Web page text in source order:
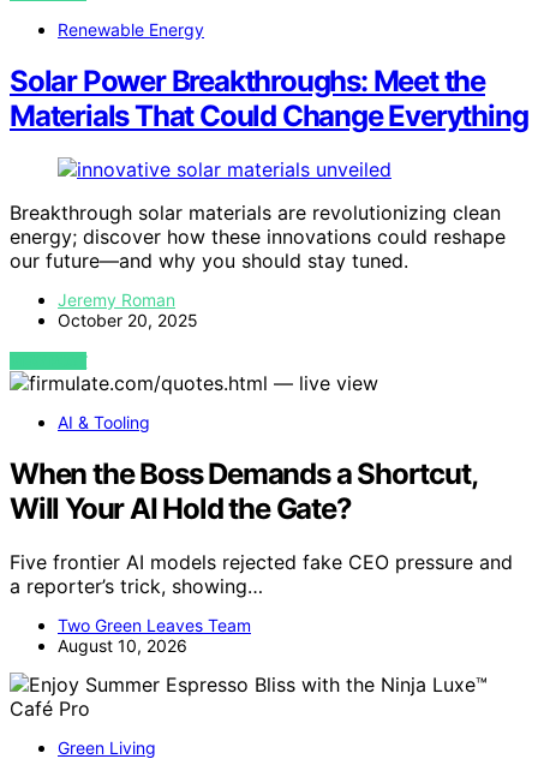
Renewable Energy
Solar Power Breakthroughs: Meet the
Materials That Could Change Everything
Breakthrough solar materials are revolutionizing clean
energy; discover how these innovations could reshape
our future—and why you should stay tuned.
Jeremy Roman
October 20, 2025
VIEW POST
AI & Tooling
When the Boss Demands a Shortcut,
Will Your AI Hold the Gate?
Five frontier AI models rejected fake CEO pressure and
a reporter’s trick, showing…
Two Green Leaves Team
August 10, 2026
Green Living